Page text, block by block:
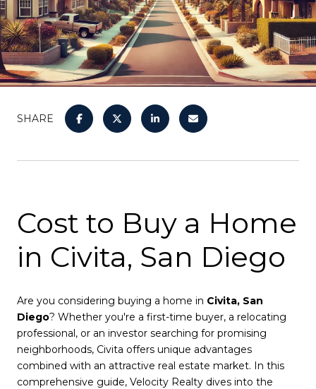
SHARE
Cost to Buy a Home
in Civita, San Diego
Are you considering buying a home in Civita, San
Diego? Whether you're a first-time buyer, a relocating
professional, or an investor searching for promising
neighborhoods, Civita offers unique advantages
combined with an attractive real estate market. In this
comprehensive guide, Velocity Realty dives into the